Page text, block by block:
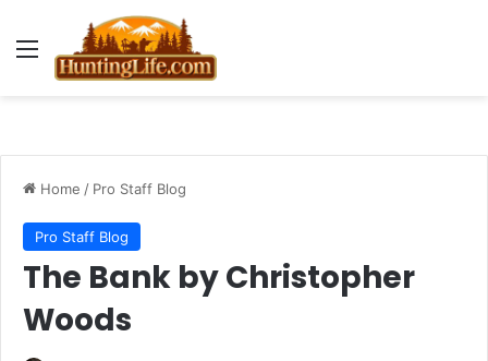
Menu
Home / Pro Staff Blog
Pro Staff Blog
The Bank by Christopher
Woods